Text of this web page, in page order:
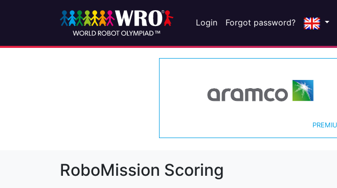
Login Forgot password?
RoboMission Scoring